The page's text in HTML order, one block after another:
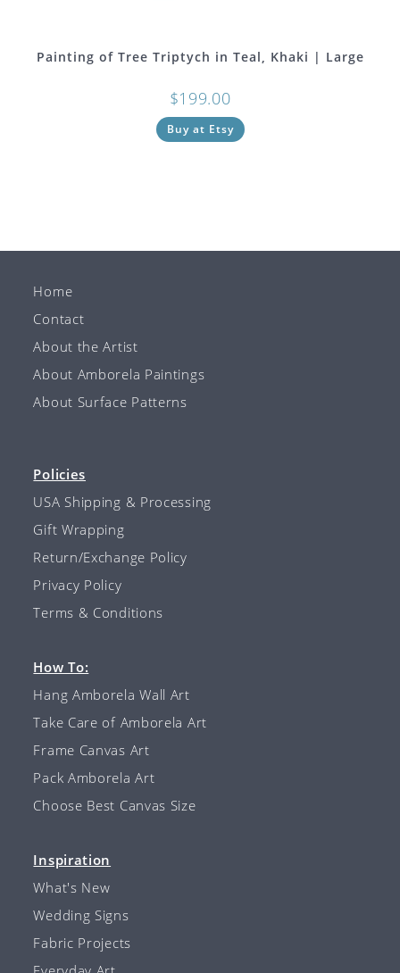
Painting of Tree Triptych in Teal, Khaki | Large
$199.00
Buy at Etsy
Home
Contact
About the Artist
About Amborela Paintings
About Surface Patterns
Policies
USA Shipping & Processing
Gift Wrapping
Return/Exchange Policy
Privacy Policy
Terms & Conditions
How To:
Hang Amborela Wall Art
Take Care of Amborela Art
Frame Canvas Art
Pack Amborela Art
Choose Best Canvas Size
Inspiration
What's New
Wedding Signs
Fabric Projects